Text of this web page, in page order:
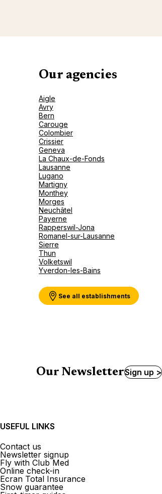
Our agencies
Aigle
Avry
Bern
Carouge
Colombier
Crissier
Geneva
La Chaux-de-Fonds
Lausanne
Lugano
Martigny
Monthey
Morges
Neuchâtel
Payerne
Rapperswil-Jona
Romanel-sur-Lausanne
Sierre
Thun
Volketswil
Yverdon-les-Bains
See all establishments
Our NewsletterSign up >
USEFUL LINKS
Contact us
Newsletter signup
Fly with Club Med
Online check-in
Ecran Total Insurance
Snow guarantee